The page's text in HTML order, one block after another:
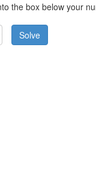
the box below your
Solve